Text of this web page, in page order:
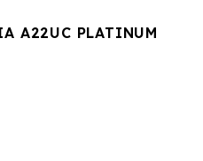
A22UC PLATINUM